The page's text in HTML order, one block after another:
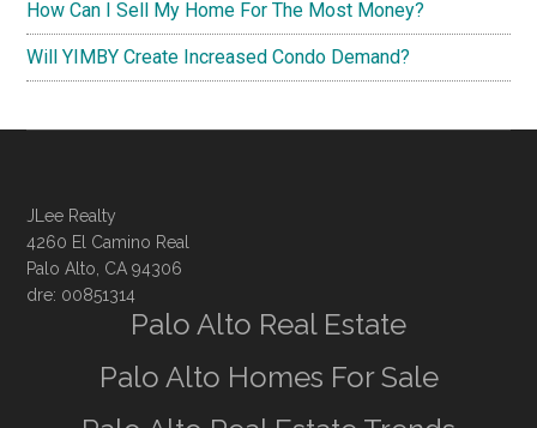
How Can I Sell My Home For The Most Money?
Will YIMBY Create Increased Condo Demand?
JLee Realty
4260 El Camino Real
Palo Alto, CA 94306
dre: 00851314
Palo Alto Real Estate
Palo Alto Homes For Sale